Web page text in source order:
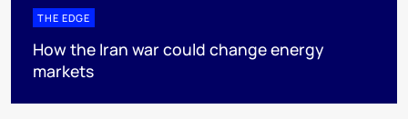
THE EDGE
How the Iran war could change energy
markets